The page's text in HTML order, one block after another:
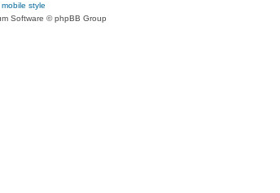
style
Software © phpBB Group